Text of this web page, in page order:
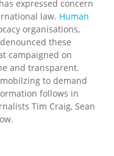
has expressed concern
law. Human
organisations,
these
campaigned on
and transparent.
to demand
follows in
Tim Craig, Sean
and Allies Unite to